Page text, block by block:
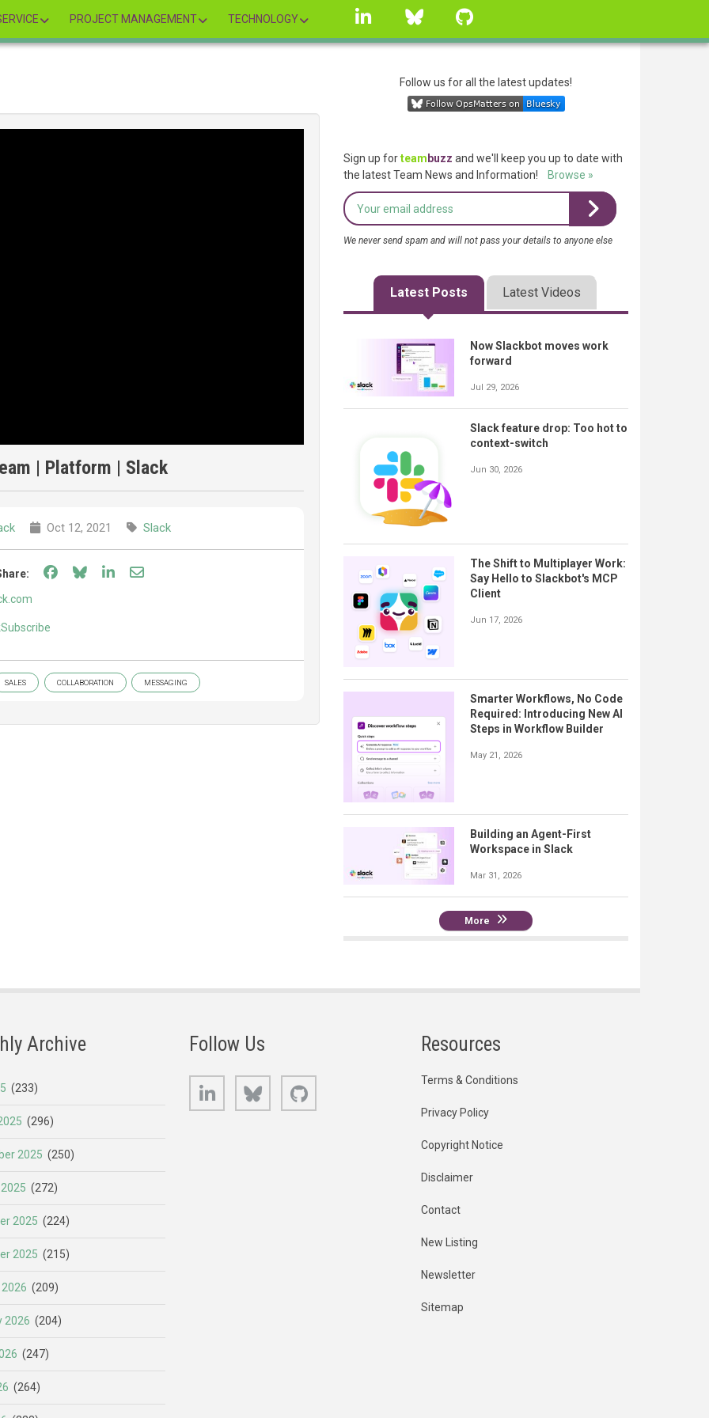
PROJECT MANAGEMENT TECHNOLOGY
linkedin Bluesky
| Platform | Slack
Oct 12, 2021 Slack
Share on Facebook
Share on Bluesky
Share on LinkedIn
Share through email
SALES COLLABORATION MESSAGING
Follow us for all the latest updates!
Sign up forteam buzz and we'll keep you up to date with
the latest Team News and Information!
Browse »
We never send spam and will not pass your details to anyone else
Latest Posts Latest Videos
Now Slackbot moves work
forward
Jul 29, 2026
Slack feature drop: Too hot to
context-switch
Jun 30, 2026
The Shift to Multiplayer Work:
Say Hello to Slackbot's MCP
Client
Jun 17, 2026
Smarter Workflows, No Code
Required: Introducing New AI
Steps in Workflow Builder
May 21, 2026
Building an Agent-First
Workspace in Slack
Mar 31, 2026
More
Archive
(233)
(296)
2025 (250)
(272)
2025 (224)
2025 (215)
(209)
2026 (204)
(247)
(264)
Follow Us
LinkedIn Bluesky
Resources
Terms & Conditions
Privacy Policy
Copyright Notice
Disclaimer
Contact
New Listing
Newsletter
Sitemap